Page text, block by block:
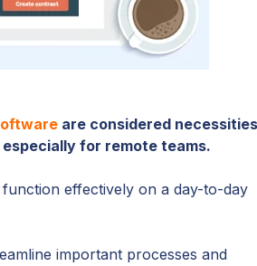
are considered necessities
for remote teams.
effectively on a day-to-day
important processes and